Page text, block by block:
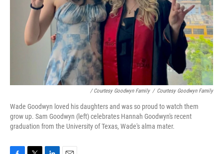
/ Courtesy Goodwyn Family / Courtesy Goodwyn Family
Wade Goodwyn loved his daughters and was so proud to watch them
grow up. Sam Goodwyn (left) celebrates Hannah Goodwyn's recent
graduation from the University of Texas, Wade's alma mater.